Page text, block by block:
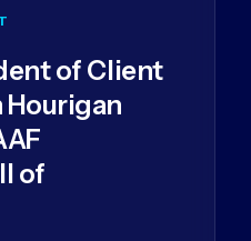
of Client
Hourigan
of